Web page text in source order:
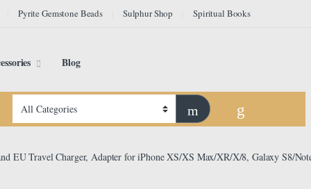
Pyrite Gemstone Beads Sulphur Shop Spiritual Books
Blog
EU Travel Charger, Adapter for iPhone XS/XS Max/XR/X/8, Galaxy S8/